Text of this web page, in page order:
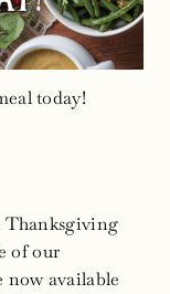
today!
Thanksgiving
of our
now available